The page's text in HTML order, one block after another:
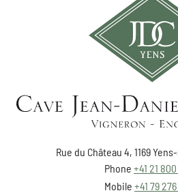
Rue du Château 4, 1169
Phone +41 21
Mobile +41 79